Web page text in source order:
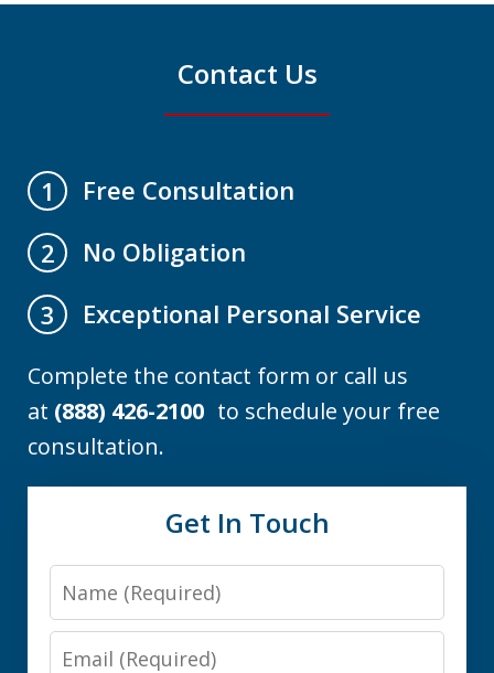
Contact Us
1
Free Consultation
2
No Obligation
3
Exceptional Personal Service
Complete the contact form or call us
at (888) 426-2100 to schedule your free
consultation.
Get In Touch
Name
Email